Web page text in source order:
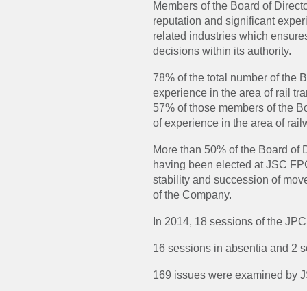
Members of the Board of
reputation and significant
related industries which
decisions within its authority.
78% of the total number of the
experience in the area of rail
57% of those members of the
of experience in the area of
More than 50% of the Board
having been elected at JSC
stability and succession of
of the Company.
In 2014, 18 sessions of the
16 sessions in absentia and 2
169 issues were examined by